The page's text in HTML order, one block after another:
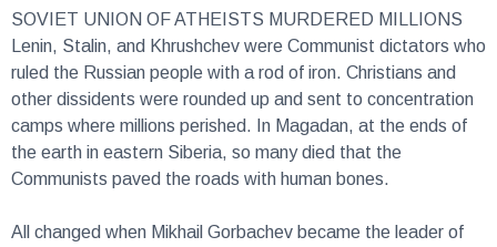
Lenin, Stalin, and Khrushchev were Communist dictators who
ruled the Russian people with a rod of iron. Christians and
other dissidents were rounded up and sent to concentration
camps where millions perished. In Magadan, at the ends of
the earth in eastern Siberia, so many died that the
Communists paved the roads with human bones.